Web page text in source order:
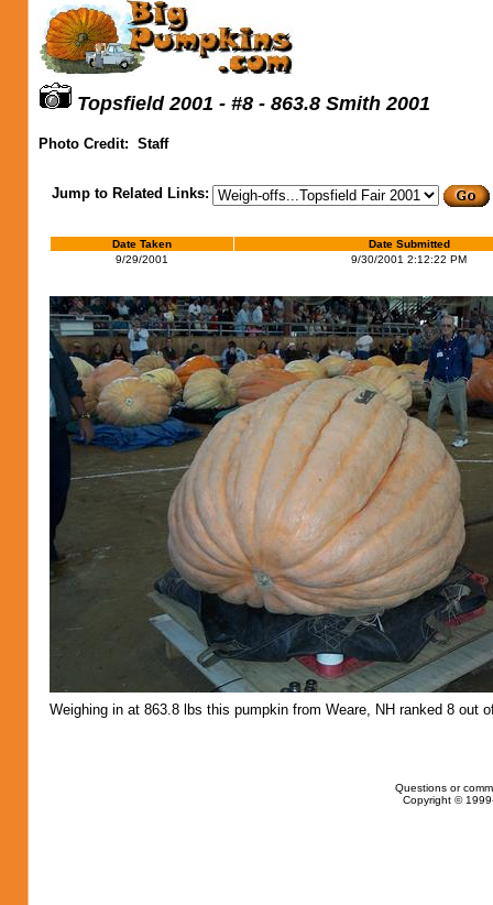
Topsfield 2001 - #8 - 863.8 Smith 2001
Photo Credit: Staff
Jump to Related Links:
Date Taken
Date Submitted
9/29/2001
9/30/2001 2:12:22 PM
Weighing in at 863.8 lbs this pumpkin from Weare, NH ranked 8 out
Questions or
Copyright ©